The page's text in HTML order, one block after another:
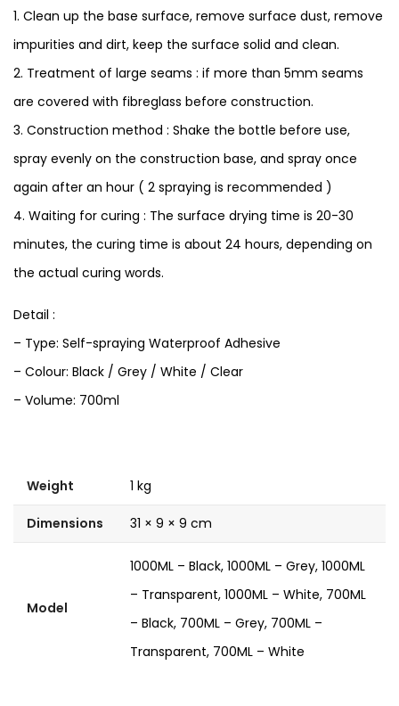
1. Clean up the base surface, remove surface dust, remove
impurities and dirt, keep the surface solid and clean.
2. Treatment of large seams : if more than 5mm seams
are covered with fibreglass before construction.
3. Construction method : Shake the bottle before use,
spray evenly on the construction base, and spray once
again after an hour ( 2 spraying is recommended )
4. Waiting for curing : The surface drying time is 20-30
minutes, the curing time is about 24 hours, depending on
the actual curing words.
Detail :
– Type: Self-spraying Waterproof Adhesive
– Colour: Black / Grey / White / Clear
– Volume: 700ml
Weight 1 kg
Dimensions 31 × 9 × 9 cm
Model
1000ML – Black, 1000ML – Grey, 1000ML
– Transparent, 1000ML – White, 700ML
– Black, 700ML – Grey, 700ML –
Transparent, 700ML – White